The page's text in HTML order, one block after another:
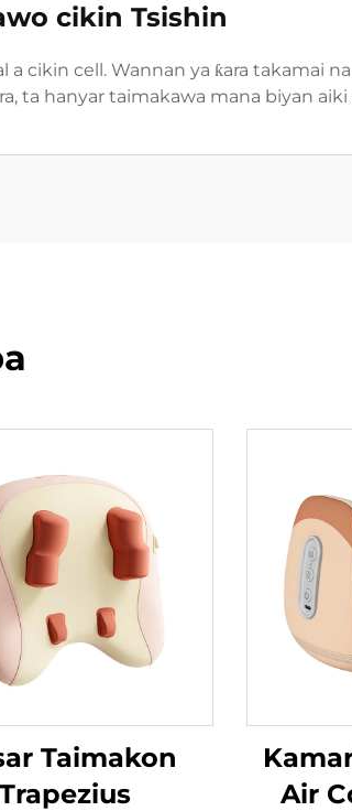
cikin Tsishin
cikin cell. Wannan ya ƙara takamai
ta hanyar taimakawa mana biyan
Taimakon
Trapezius
Air